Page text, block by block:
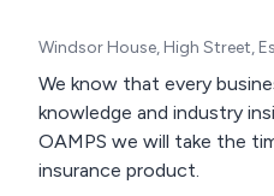
Windsor House, High Street,
We know that every
knowledge and industry
OAMPS we will take the
insurance product.